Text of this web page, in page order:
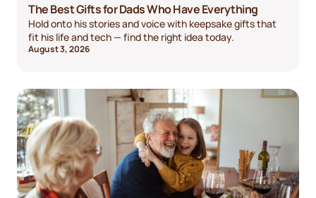
The Best Gifts for Dads Who Have Everything
Hold onto his stories and voice with keepsake gifts that
fit his life and tech — find the right idea today.
August 3, 2026